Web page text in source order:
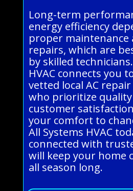
Long-term
energy efficiency
proper maintenance
repairs, which are
by skilled
HVAC connects you
vetted local AC
who prioritize
customer
your comfort to
All Systems HVAC
connected with
will keep your home
all season long.